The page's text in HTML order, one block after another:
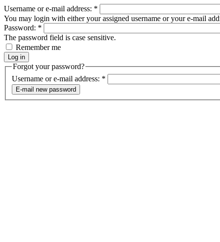
Username or e-mail address: *
You may login with either your assigned username or your e-mail
Password: *
The password field is case sensitive.
Remember me
Forgot your password?
Username or e-mail address: *